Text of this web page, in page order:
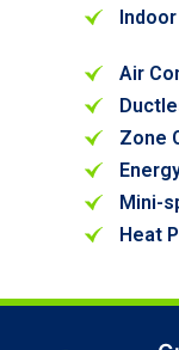
Air
Zone
Mini-
Heat